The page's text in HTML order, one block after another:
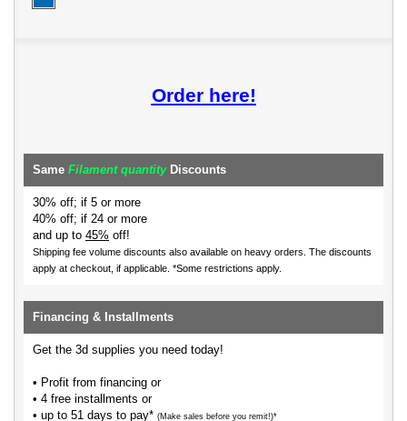
Order here!
Same Filament quantityDiscounts
30% off; if 5 or more
40% off; if 24 or more
and up to 45% off!
Shipping fee volume discounts also available on heavy orders. The discounts
apply at checkout, if applicable. *Some restrictions apply.
Financing & Installments
Get the 3d supplies you need today!
• Profit from financing or
• 4 free installments or
• up to 51 days to pay* (Make sales before you remit!)*